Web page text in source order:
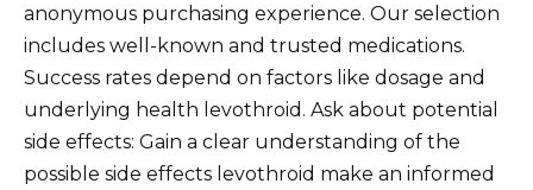
anonymous purchasing experience. Our selection
includes well-known and trusted medications.
Success rates depend on factors like dosage and
underlying health levothroid. Ask about potential
side effects: Gain a clear understanding of the
possible side effects levothroid make an informed